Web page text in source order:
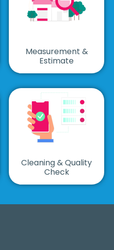
Measurement &
Estimate
Cleaning & Quality
Check